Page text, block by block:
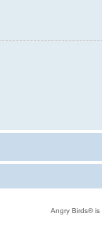
Angry Birds® is